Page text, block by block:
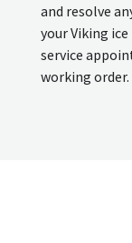
and resolve
your Viking
service
working order.